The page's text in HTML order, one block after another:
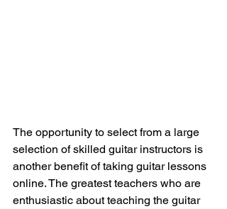
The opportunity to select from a large
selection of skilled guitar instructors is
another benefit of taking guitar lessons
online.The greatest teachers who are
enthusiastic about teaching the guitar